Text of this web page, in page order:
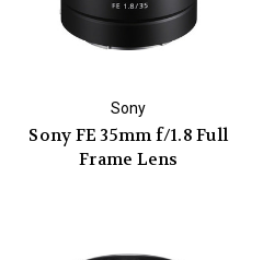
Sony
Sony FE 35mm f/1.8 Full
Frame Lens